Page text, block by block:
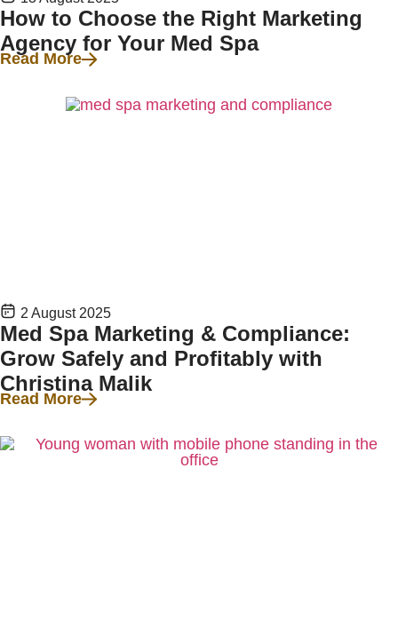
How to Choose the Right Marketing
Agency for Your Med Spa
Read More
2 August 2025
Med Spa Marketing & Compliance:
Grow Safely and Profitably with
Christina Malik
Read More